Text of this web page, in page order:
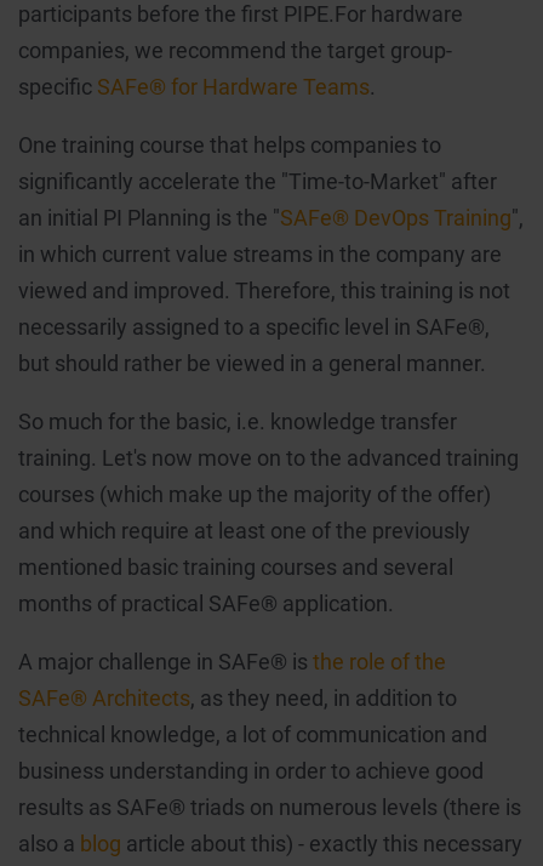
participants before the first PIPE.For hardware
companies, we recommend the target group-
specific SAFe® for Hardware Teams.
One training course that helps companies to
significantly accelerate the "Time-to-Market" after
an initial PI Planning is the "SAFe® DevOps Training",
in which current value streams in the company are
viewed and improved. Therefore, this training is not
necessarily assigned to a specific level in SAFe®,
but should rather be viewed in a general manner.
So much for the basic, i.e. knowledge transfer
training. Let's now move on to the advanced training
courses (which make up the majority of the offer)
and which require at least one of the previously
mentioned basic training courses and several
months of practical SAFe® application.
A major challenge in SAFe® is the role of the
SAFe® Architects, as they need, in addition to
technical knowledge, a lot of communication and
business understanding in order to achieve good
results as SAFe® triads on numerous levels (there is
also a blog article about this) - exactly this necessary